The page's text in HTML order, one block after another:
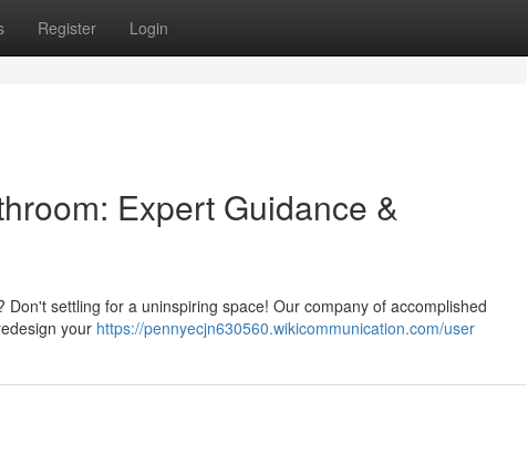
Register Login
Expert Guidance &
settling for a uninspiring space! Our company of accomplished
your https://pennyecjn630560.wikicommunication.com/user